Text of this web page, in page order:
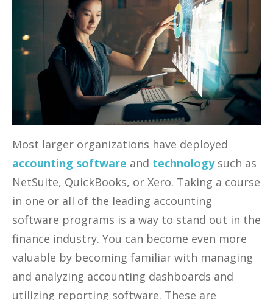
Most larger organizations have deployed
accounting software and technologysuch as
NetSuite, QuickBooks, or Xero. Taking a course
in one or all of the leading accounting
software programs is a way to stand out in the
finance industry. You can become even more
valuable by becoming familiar with managing
and analyzing accounting dashboards and
utilizing reporting software. These are